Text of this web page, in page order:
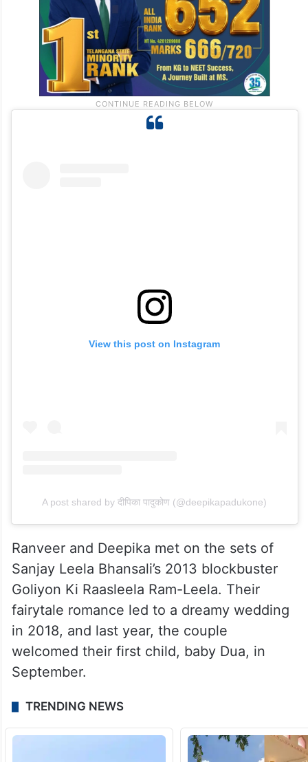
View this post on Instagram
A post shared by दीपिका पादुकोण (@deepikapadukone)
Ranveer and Deepika met on the sets of
Sanjay Leela Bhansali’s 2013 blockbuster
Goliyon Ki Raasleela Ram-Leela. Their
fairytale romance led to a dreamy wedding
in 2018, and last year, the couple
welcomed their first child, baby Dua, in
September.
TRENDING NEWS